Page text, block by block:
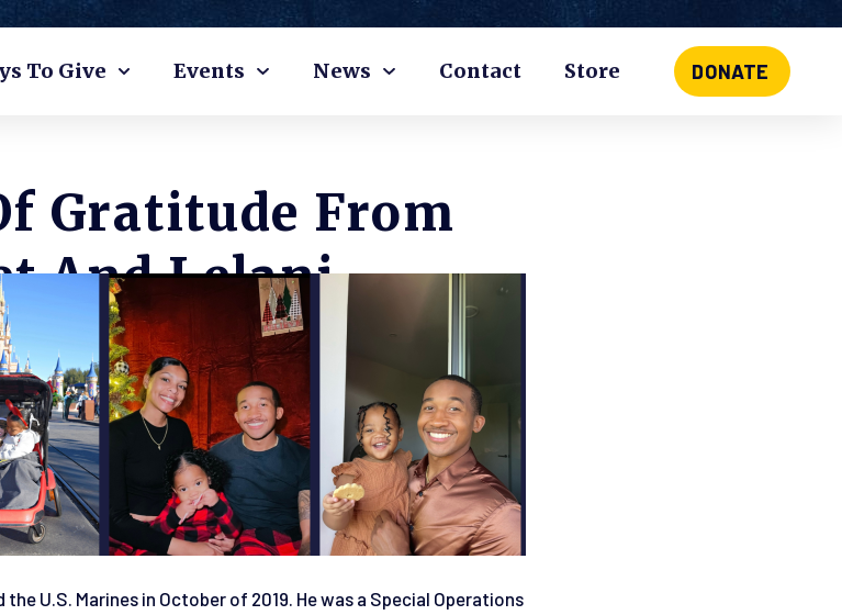
To Give Events News Contact Store DONATE
Gratitude From
And Lelani
U.S. Marines in October of 2019. He was a Special Operations